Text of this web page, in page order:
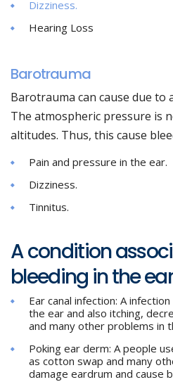
Dizziness.
Hearing Loss
Barotrauma
Barotrauma can cause due
The atmospheric pressure is
altitudes. Thus, this cause
Pain and pressure in the ear.
Dizziness.
Tinnitus.
A condition
bleeding in the
Ear canal infection: A
the ear and also itching,
and many other problems in
Poking ear derm: A people
as cotton swap and many
damage eardrum and cause